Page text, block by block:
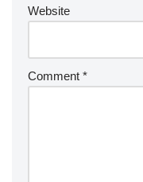
Website
Comment *